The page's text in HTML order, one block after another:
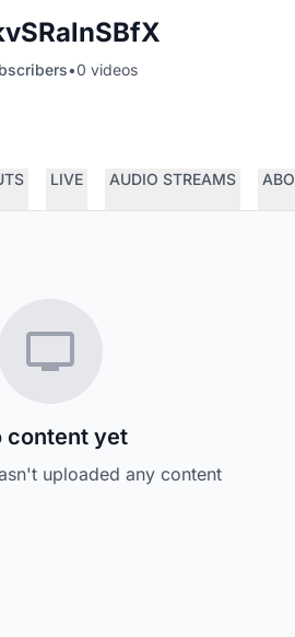
•0 videos
LIVE AUDIO STREAMS
content yet
uploaded any content